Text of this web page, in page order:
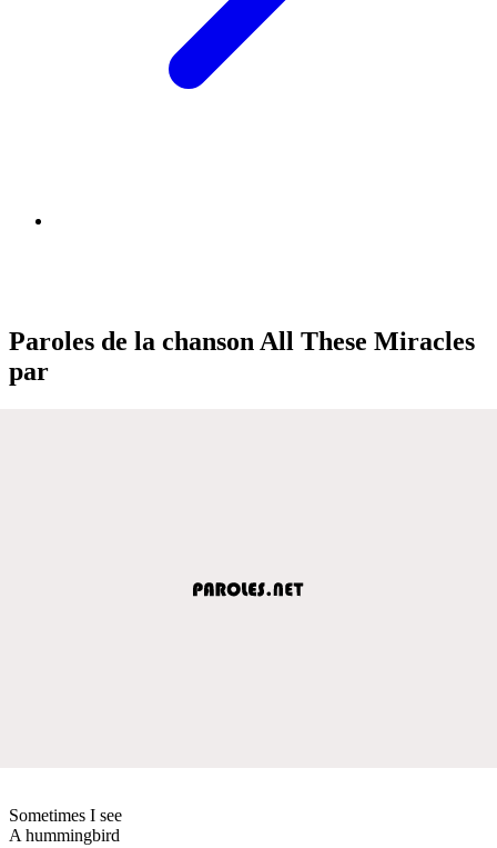
Paroles de la chanson All These Miracles
par
Sometimes I see
A hummingbird